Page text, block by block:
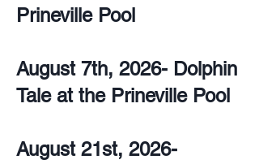
Prineville Pool
August 7th, 2026- Dolphin
Tale at the Prineville Pool
August 21st, 2026-